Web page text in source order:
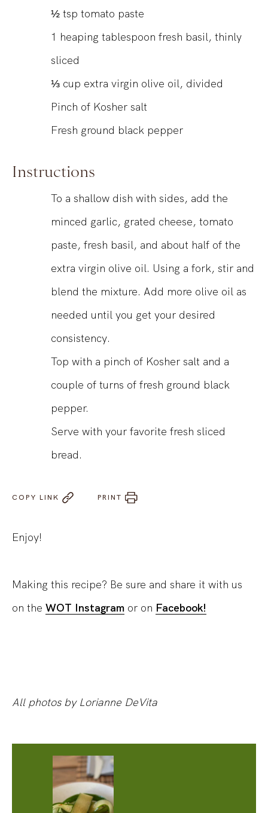
½ tsp tomato paste
1 heaping tablespoon fresh basil, thinly
sliced
⅓ cup extra virgin olive oil, divided
Pinch of Kosher salt
Fresh ground black pepper
Instructions
To a shallow dish with sides, add the
minced garlic, grated cheese, tomato
paste, fresh basil, and about half of the
extra virgin olive oil. Using a fork, stir and
blend the mixture. Add more olive oil as
needed until you get your desired
consistency.
Top with a pinch of Kosher salt and a
couple of turns of fresh ground black
pepper.
Serve with your favorite fresh sliced
bread.
COPY LINK PRINT
Enjoy!
Making this recipe? Be sure and share it with us
on the WOT Instagram or on Facebook!
All photos by Lorianne DeVita